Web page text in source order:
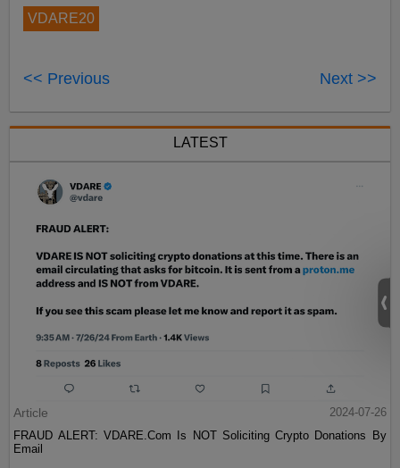
VDARE20
<< Previous Next >>
LATEST
Article
2024-07-26
FRAUD ALERT: VDARE.Com Is NOT Soliciting Crypto Donations By
Email